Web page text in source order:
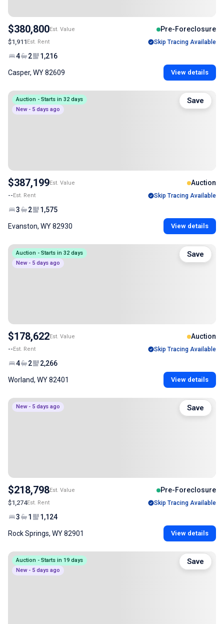
$380,800Est. Value Pre-Foreclosure
$1,911Est. Rent Skip Tracing Available
4 2 1,216
Casper, WY 82609 View details
Auction - Starts in 32 days
New - 5 days ago
$387,199Est. Value Auction
--Est. Rent Skip Tracing Available
3 2 1,575
Evanston, WY 82930 View details
Save
Auction - Starts in 32 days
New - 5 days ago
$178,622Est. Value Auction
--Est. Rent Skip Tracing Available
4 2 2,266
Worland, WY 82401 View details
Save
New - 5 days ago
$218,798Est. Value Pre-Foreclosure
$1,274Est. Rent Skip Tracing Available
3 1 1,124
Rock Springs, WY 82901 View details
Save
Auction - Starts in 19 days
New - 5 days ago
Save